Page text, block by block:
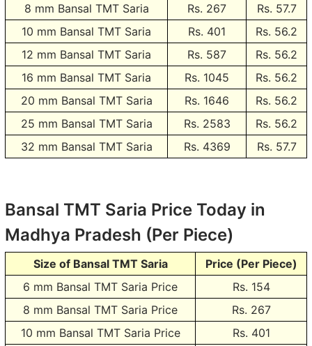
8 mm Bansal TMT Saria
Rs. 267
Rs. 57.7
10 mm Bansal TMT Saria
Rs. 401
Rs. 56.2
12 mm Bansal TMT Saria
Rs. 587
Rs. 56.2
16 mm Bansal TMT Saria
Rs. 1045
Rs. 56.2
20 mm Bansal TMT Saria
Rs. 1646
Rs. 56.2
25 mm Bansal TMT Saria
Rs. 2583
Rs. 56.2
32 mm Bansal TMT Saria
Rs. 4369 Rs. 57.7
Bansal TMT Saria Price Today in
Madhya Pradesh (Per Piece)
Size of Bansal TMT Saria
Price (Per Piece)
6 mm Bansal TMT Saria Price
Rs. 154
8 mm Bansal TMT Saria Price
Rs. 267
10 mm Bansal TMT Saria Price
Rs. 401